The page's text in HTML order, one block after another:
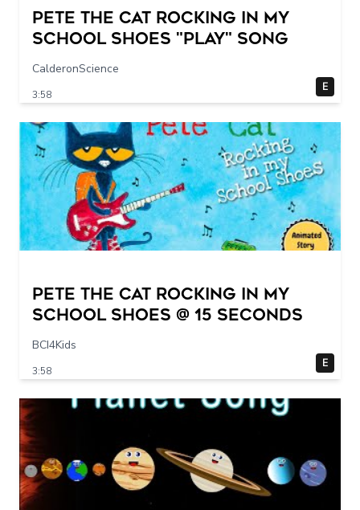
Pete The Cat Rocking in my
School Shoes "play" song
CalderonScience
3:58
E
Pete The Cat Rocking in my
School Shoes @ 15 seconds
BCI4Kids
3:58
E